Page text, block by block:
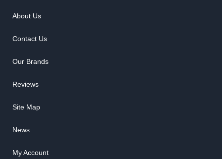
About Us
Contact Us
Our Brands
Reviews
Site Map
News
My Account